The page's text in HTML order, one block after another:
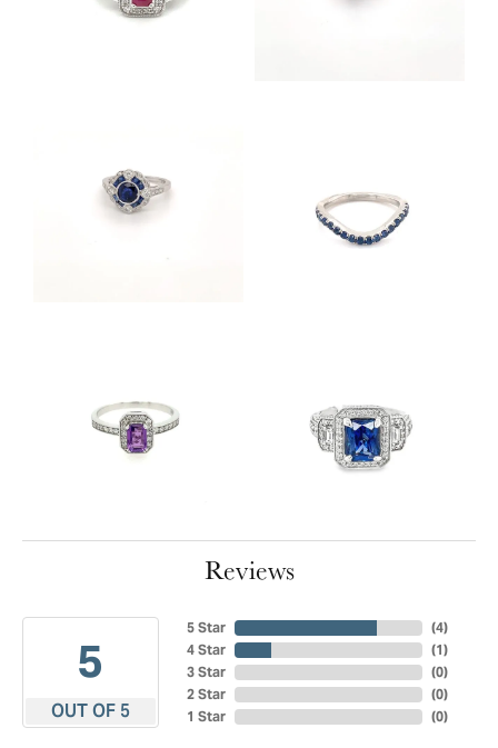
Reviews
5
OUT OF 5
5 Star
4 Star
3 Star
2 Star
1 Star
(4)
(1)
(0)
(0)
(0)